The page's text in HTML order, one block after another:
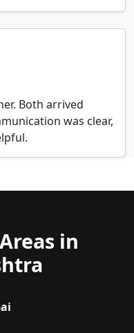
Both arrived
was clear,
in